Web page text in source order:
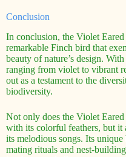
Conclusion
In conclusion, the Violet
remarkable Finch bird that
beauty of nature’s design.
ranging from violet to vibrant
out as a testament to the
biodiversity.
Not only does the Violet
with its colorful feathers, but it
its melodious songs. Its
mating rituals and nest-